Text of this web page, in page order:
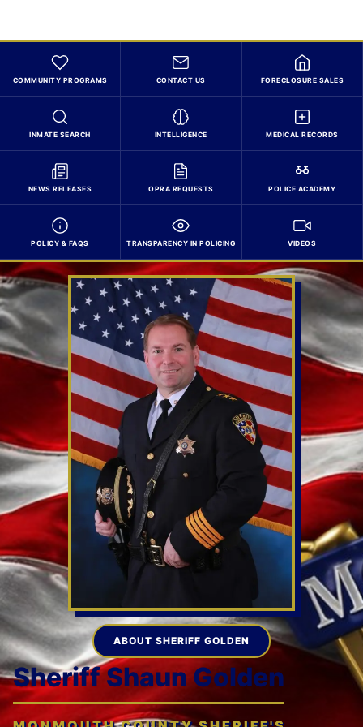
COMMUNITY PROGRAMS CONTACT US FORECLOSURE SALES
INMATE SEARCH INTELLIGENCE MEDICAL RECORDS
NEWS RELEASES OPRA REQUESTS POLICE ACADEMY
POLICY & FAQS TRANSPARENCY IN POLICING VIDEOS
ABOUT SHERIFF GOLDEN
Sheriff Shaun Golden